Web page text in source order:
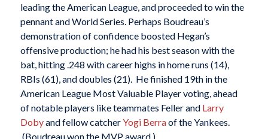
leading the American League, and proceeded to win the
pennant and World Series. Perhaps Boudreau’s
demonstration of confidence boosted Hegan’s
offensive production; he had his best season with the
bat, hitting .248 with career highs in home runs (14),
RBIs (61), and doubles (21). He finished 19th in the
American League Most Valuable Player voting, ahead
of notable players like teammates Feller and Larry
Dobyand fellow catcherYogi Berraof the Yankees.
(Boudreau won the MVP award.)